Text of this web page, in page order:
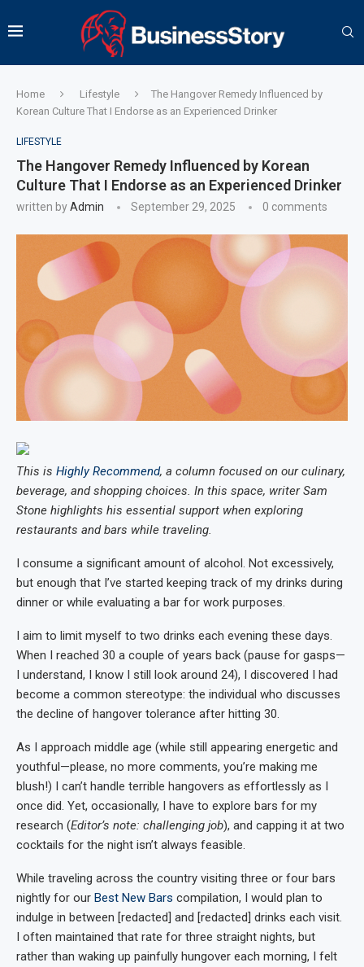
Home Lifestyle
The Hangover Remedy Influenced by
Korean Culture That I Endorse as an Experienced Drinker
LIFESTYLE
The Hangover Remedy Influenced by Korean
Culture That I Endorse as an Experienced Drinker
written byAdmin September 29, 2025 0 comments
This is Highly Recommend, a column focused on our culinary,
beverage, and shopping choices. In this space, writer Sam
Stone highlights his essential support when exploring
restaurants and bars while traveling.
I consume a significant amount of alcohol. Not excessively,
but enough that I’ve started keeping track of my drinks during
dinner or while evaluating a bar for work purposes.
I aim to limit myself to two drinks each evening these days.
When I reached 30 a couple of years back (pause for gasps—
I understand, I know I still look around 24), I discovered I had
become a common stereotype: the individual who discusses
the decline of hangover tolerance after hitting 30.
As I approach middle age (while still appearing energetic and
youthful—please, no more comments, you’re making me
blush!) I can’t handle terrible hangovers as effortlessly as I
once did. Yet, occasionally, I have to explore bars for my
research (Editor’s note: challenging job), and capping it at two
cocktails for the night isn’t always feasible.
While traveling across the country visiting three or four bars
nightly for our Best New Bars compilation, I would plan to
indulge in between [redacted] and [redacted] drinks each visit.
I often maintained that rate for three straight nights, but
rather than waking up painfully hungover each morning, I felt